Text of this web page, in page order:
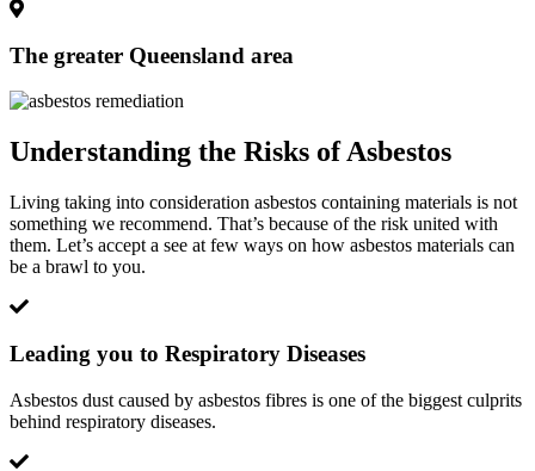
The greater Queensland area
Understanding the Risks of Asbestos
Living taking into consideration asbestos containing materials is not
something we recommend. That’s because of the risk united with
them. Let’s accept a see at few ways on how asbestos materials can
be a brawl to you.
Leading you to Respiratory Diseases
Asbestos dust caused by asbestos fibres is one of the biggest culprits
behind respiratory diseases.